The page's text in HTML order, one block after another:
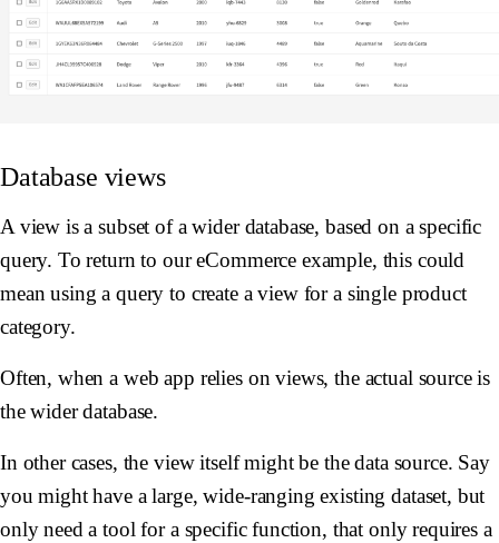
Database views
A view is a subset of a wider database, based on a specific
query. To return to our eCommerce example, this could
mean using a query to create a view for a single product
category.
Often, when a web app relies on views, the actual source is
the wider database.
In other cases, the view itself might be the data source. Say
you might have a large, wide-ranging existing dataset, but
only need a tool for a specific function, that only requires a